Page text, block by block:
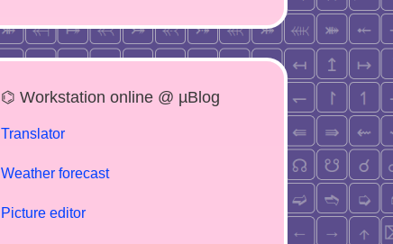
⌬ Workstation online @ µBlog
Translator
Weather forecast
Picture editor